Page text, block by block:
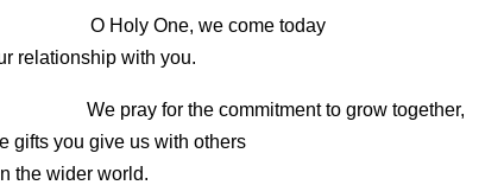
One, we come today
relationship with you.
for the commitment to grow together,
gifts you give us with others
the wider world.